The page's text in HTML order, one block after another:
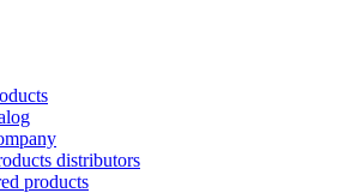
distributors
products